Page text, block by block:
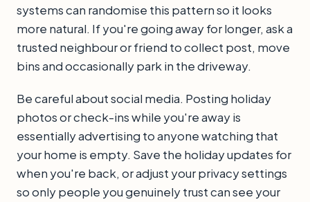
systems can randomise this pattern so it looks
more natural. If you're going away for longer, ask a
trusted neighbour or friend to collect post, move
bins and occasionally park in the driveway.
Be careful about social media. Posting holiday
photos or check-ins while you're away is
essentially advertising to anyone watching that
your home is empty. Save the holiday updates for
when you're back, or adjust your privacy settings
so only people you genuinely trust can see your